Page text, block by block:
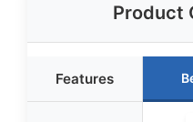
Product
Features